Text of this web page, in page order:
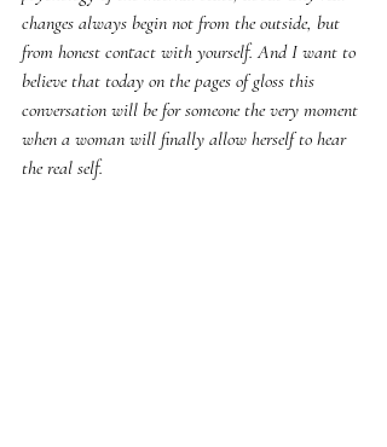
changes always begin not from the outside, but
from honest contact with yourself. And I want to
believe that today on the pages of gloss this
conversation will be for someone the very moment
when a woman will finally allow herself to hear
the real self.